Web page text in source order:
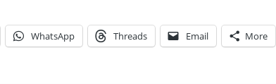
WhatsApp Threads Email More